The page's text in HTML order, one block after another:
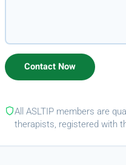
All ASLTIP members are
therapists, registered with